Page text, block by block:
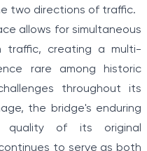
two directions of traffic.
allows for simultaneous
traffic, creating a multi-
rare among historic
throughout its
the bridge's enduring
of its original
to serve as both